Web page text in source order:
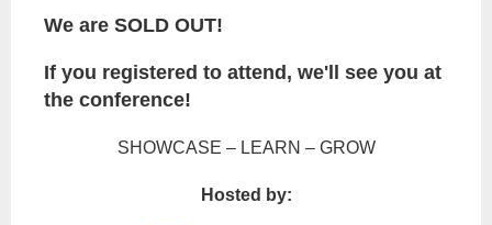
We are SOLD OUT!
If you registered to attend, we'll see you at
the conference!
SHOWCASE – LEARN – GROW
Hosted by: